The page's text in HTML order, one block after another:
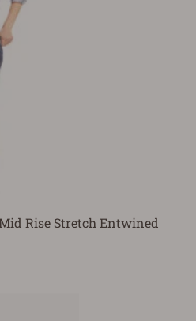
Rise Stretch Entwined